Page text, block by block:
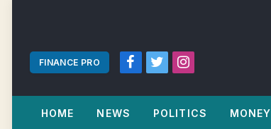
FINANCE PRO
Facebook
TwitterInstagram
HOME NEWS POLITICS MONEY